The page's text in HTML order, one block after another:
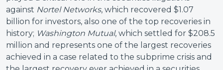
against Nortel Networks, which recovered $1.07
billion for investors, also one of the top recoveries in
history; Washington Mutual, which settled for $208.5
million and represents one of the largest recoveries
achieved in a case related to the subprime crisis and